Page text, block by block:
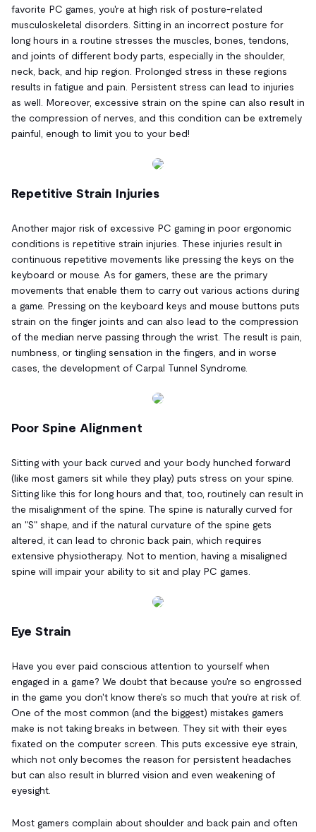
favorite PC games, you're at high risk of posture-related
musculoskeletal disorders. Sitting in an incorrect posture for
long hours in a routine stresses the muscles, bones, tendons,
and joints of different body parts, especially in the shoulder,
neck, back, and hip region. Prolonged stress in these regions
results in fatigue and pain. Persistent stress can lead to injuries
as well. Moreover, excessive strain on the spine can also result in
the compression of nerves, and this condition can be extremely
painful, enough to limit you to your bed!
Repetitive Strain Injuries
Another major risk of excessive PC gaming in poor ergonomic
conditions is repetitive strain injuries. These injuries result in
continuous repetitive movements like pressing the keys on the
keyboard or mouse. As for gamers, these are the primary
movements that enable them to carry out various actions during
a game. Pressing on the keyboard keys and mouse buttons puts
strain on the finger joints and can also lead to the compression
of the median nerve passing through the wrist. The result is pain,
numbness, or tingling sensation in the fingers, and in worse
cases, the development of Carpal Tunnel Syndrome.
Poor Spine Alignment
Sitting with your back curved and your body hunched forward
(like most gamers sit while they play) puts stress on your spine.
Sitting like this for long hours and that, too, routinely can result in
the misalignment of the spine. The spine is naturally curved for
an "S" shape, and if the natural curvature of the spine gets
altered, it can lead to chronic back pain, which requires
extensive physiotherapy. Not to mention, having a misaligned
spine will impair your ability to sit and play PC games.
Eye Strain
Have you ever paid conscious attention to yourself when
engaged in a game? We doubt that because you're so engrossed
in the game you don't know there's so much that you're at risk of.
One of the most common (and the biggest) mistakes gamers
make is not taking breaks in between. They sit with their eyes
fixated on the computer screen. This puts excessive eye strain,
which not only becomes the reason for persistent headaches
but can also result in blurred vision and even weakening of
eyesight.
Most gamers complain about shoulder and back pain and often